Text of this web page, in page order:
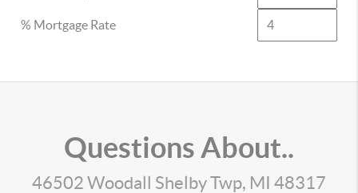
% Mortgage Rate
Questions About..
46502 Woodall Shelby Twp, MI 48317